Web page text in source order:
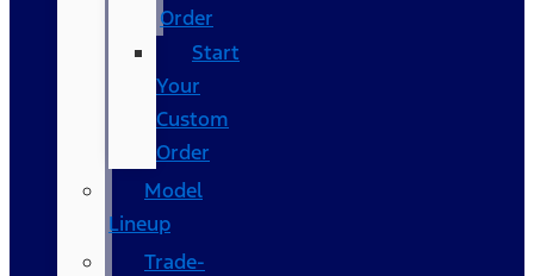
Order
Start
Your
Custom
Order
Model
Lineup
Trade-